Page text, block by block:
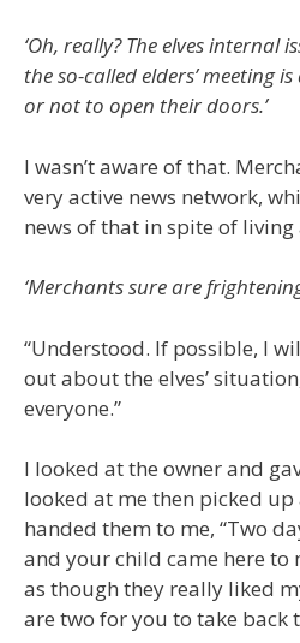
‘Oh, really? The elves internal
the so-called elders’ meeting
or not to open their doors.’
I wasn’t aware of that.
very active news network,
news of that in spite of living
‘Merchants sure are
“Understood. If possible, I
out about the elves’
everyone.”
I looked at the owner and
looked at me then picked
handed them to me, “Two
and your child came here to
as though they really liked
are two for you to take back